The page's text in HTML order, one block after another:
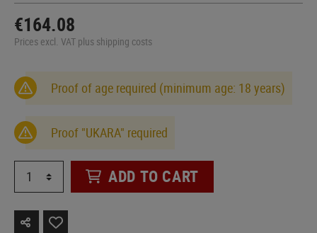
€164.08
Prices excl. VAT plus shipping costs
Proof of age required (minimum age: 18 years)
Proof "UKARA" required
ADD TO CART